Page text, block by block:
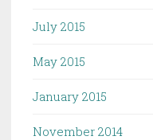
July 2015
May 2015
January 2015
November 2014